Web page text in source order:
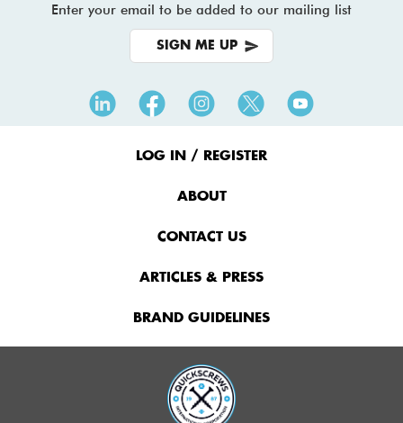
Enter your email to be added to our mailing list
SIGN ME UP
LOG IN / REGISTER
ABOUT
CONTACT US
ARTICLES & PRESS
BRAND GUIDELINES